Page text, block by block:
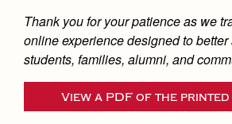
Thank you for your patience as we
online experience designed to better
students, families, alumni, and
View a PDF of the